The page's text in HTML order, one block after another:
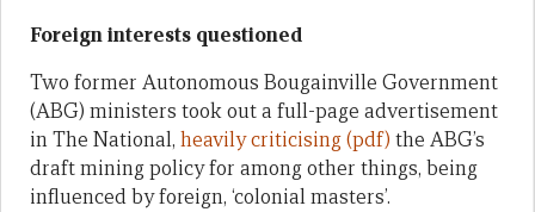
Foreign interests questioned
Two former Autonomous Bougainville Government
(ABG) ministers took out a full-page advertisement
in The National, heavily criticising (pdf) the ABG’s
draft mining policy for among other things, being
influenced by foreign, ‘colonial masters’.